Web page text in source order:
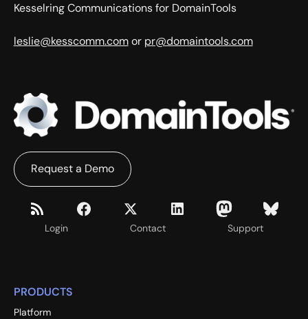
Kesselring Communications for DomainTools
leslie@kesscomm.comor pr@domaintools.com
Login Contact Support
Request a Demo
PRODUCTS
Platform